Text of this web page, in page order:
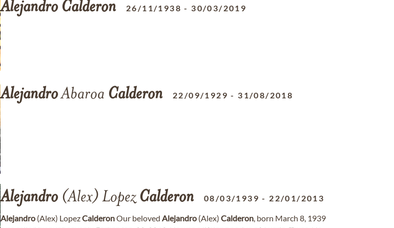
Alejandro Calderon 26/11/1938 - 30/03/2019
AlejandroAbaroa Calderon 22/09/1929 - 31/08/2018
Alejandro(Alex) LopezCalderon 08/03/1939 - 22/01/2013
Alejandro (Alex) LopezCalderonOur beloved Alejandro (Alex) Calderon, born March 8, 1939